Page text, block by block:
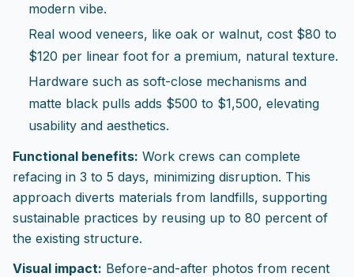
modern vibe.
Real wood veneers, like oak or walnut, cost $80 to
$120 per linear foot for a premium, natural texture.
Hardware such as soft-close mechanisms and
matte black pulls adds $500 to $1,500, elevating
usability and aesthetics.
Functional benefits: Work crews can complete
refacing in 3 to 5 days, minimizing disruption. This
approach diverts materials from landfills, supporting
sustainable practices by reusing up to 80 percent of
the existing structure.
Visual impact: Before-and-after photos from recent